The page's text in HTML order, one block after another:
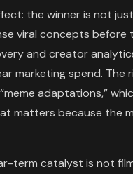
the winner is not
viral concepts
and creator
marketing spend.
adaptations,”
matters because the
term catalyst is not